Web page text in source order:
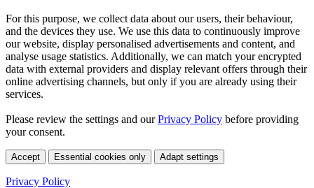
For this purpose, we collect data about our users, their behaviour,
and the devices they use. We use this data to continuously improve
our website, display personalised advertisements and content, and
analyse usage statistics. Additionally, we can match your encrypted
data with external providers and display relevant offers through their
online advertising channels, but only if you are already using their
services.
Please review the settings and ourPrivacy Policy before providing
your consent.
Accept Essential cookies only Adapt settings
Privacy Policy